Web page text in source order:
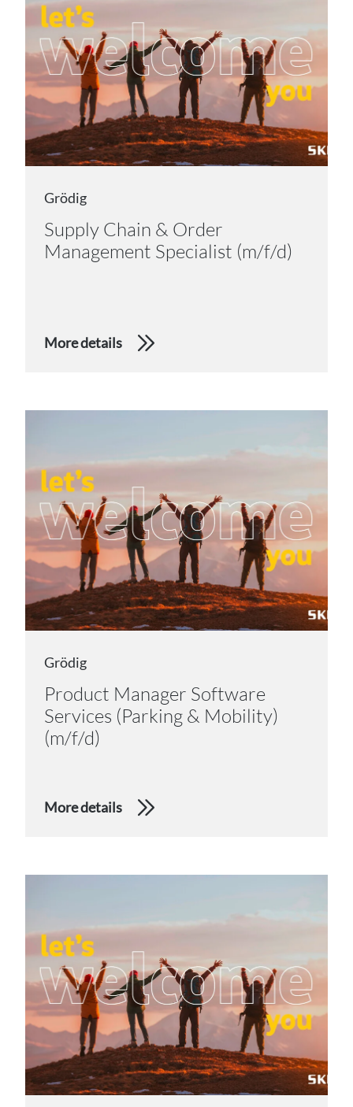
Grödig
Supply Chain & Order
Management Specialist (m/f/d)
More details
Grödig
Product Manager Software
Services (Parking & Mobility)
(m/f/d)
More details